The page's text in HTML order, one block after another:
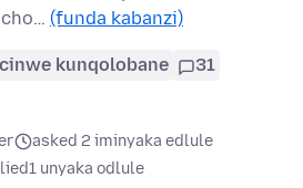
(funda kabanzi)
kunqolobane
31
asked 2 iminyaka edlule
1 unyaka odlule